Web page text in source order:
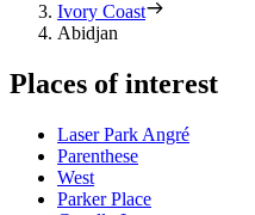
Ivory Coast
Abidjan
Places of interest
Laser Park Angré
Parenthese
West
Parker Place